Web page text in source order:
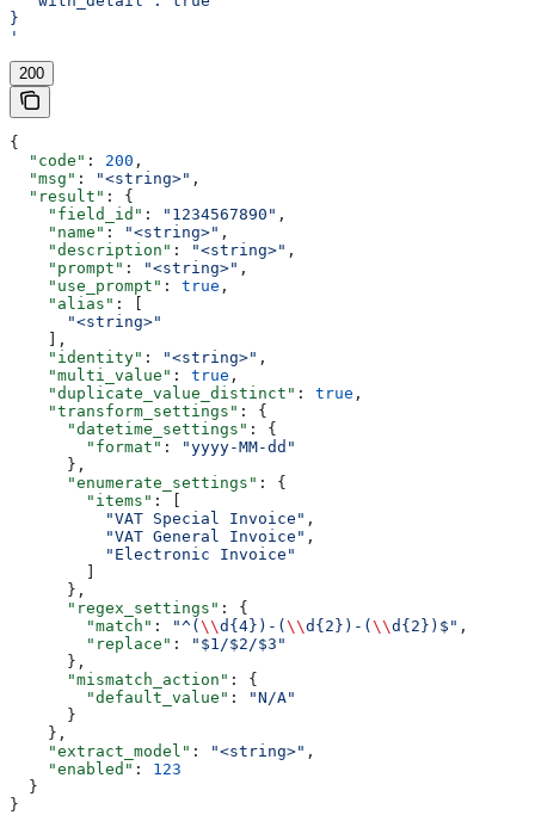
}
'
200
{
  "code"
: 200 ,
  "msg"
: "<string>" ,
  "result"
: {
    "field_id"
: "1234567890" ,
    "name"
: "<string>" ,
    "description"
: "<string>" ,
    "prompt"
: "<string>" ,
    "use_prompt"
: true ,
    "alias"
: [
      "<string>"
    ],
    "identity"
: "<string>" ,
    "multi_value"
: true ,
    "duplicate_value_distinct"
: true ,
    "transform_settings"
: {
      "datetime_settings"
: {
        "format"
:
"yyyy-MM-dd"
      },
      "enumerate_settings"
: {
        "items"
: [
          "VAT Special Invoice"
,
          "VAT General Invoice"
,
          "Electronic Invoice"
        ]
      },
      "regex_settings"
: {
        "match"
: "^(\\d{4})-(\\d{2})-(\\d{2})$" ,
        "replace"
:
"$1/$2/$3"
      },
      "mismatch_action"
: {
        "default_value"
:
"N/A"
      }
    },
    "extract_model"
: "<string>" ,
    "enabled"
: 123
  }
}